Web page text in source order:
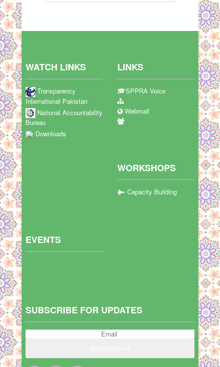
WATCH LINKS
Transparency
International Pakistan
National Accountability
Bureau
Downloads
LINKS
SPPRA Voice
Webmail
WORKSHOPS
Capacity Building
EVENTS
SUBSCRIBE FOR UPDATES